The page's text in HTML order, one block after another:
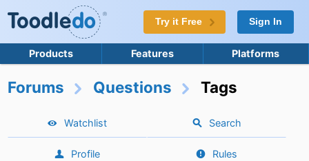
Try it Free Sign In
Products Features Platforms
Forums Questions Tags
Watchlist Search
Profile Rules